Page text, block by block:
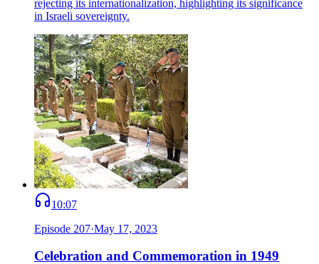
rejecting its internationalization, highlighting its significance
in Israeli sovereignty.
10:07
Episode 207·May 17, 2023
Celebration and Commemoration in 1949